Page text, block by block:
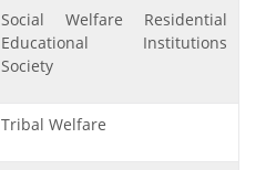
Social Welfare Residential
Educational Institutions
Society
Tribal Welfare